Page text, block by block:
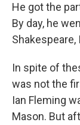
He got the
By day, he
Shakespeare,
In spite of
was not the
Ian Fleming
Mason. But